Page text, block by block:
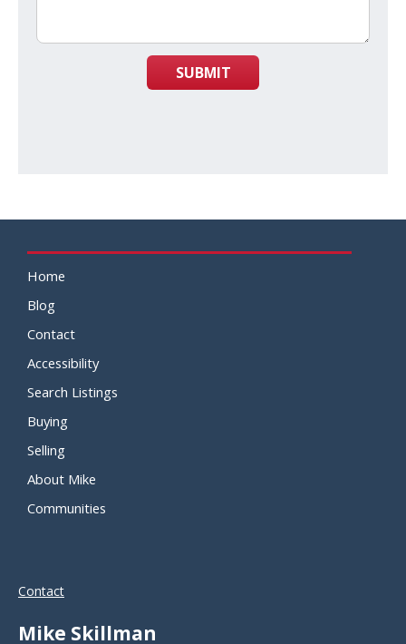
SUBMIT
Home
Blog
Contact
Accessibility
Search Listings
Buying
Selling
About Mike
Communities
Contact
Mike Skillman